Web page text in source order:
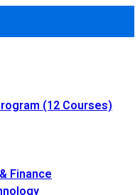
(12 Courses)
Finance